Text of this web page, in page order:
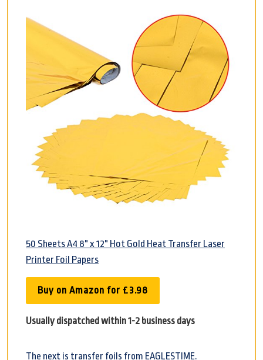
50 Sheets A4 8" x 12" Hot Gold Heat Transfer Laser
Printer Foil Papers
Buy on Amazon for £3.98
Usually dispatched within 1-2 business days
The next is transfer foils from EAGLESTIME.